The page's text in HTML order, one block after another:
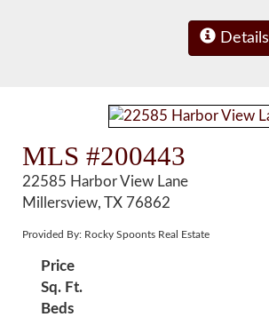
Details
MLS #200443
22585 Harbor View Lane
Millersview, TX 76862
Provided By: Rocky Spoonts Real Estate
Price
Sq. Ft.
Beds